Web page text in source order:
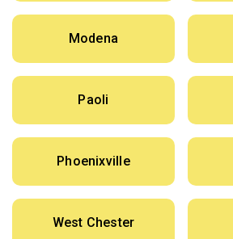
Modena
Paoli
Phoenixville
West Chester